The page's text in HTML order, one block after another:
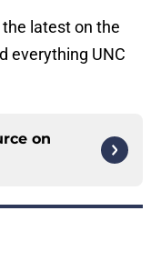
latest on the
everything UNC
on